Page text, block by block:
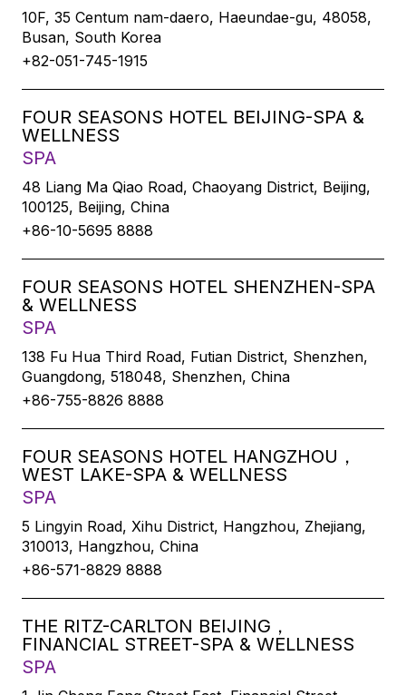
10F, 35 Centum nam-daero, Haeundae-gu, 48058,
Busan, South Korea
+82-051-745-1915
FOUR SEASONS HOTEL BEIJING-SPA &
WELLNESS
SPA
48 Liang Ma Qiao Road, Chaoyang District, Beijing,
100125, Beijing, China
+86-10-5695 8888
FOUR SEASONS HOTEL SHENZHEN-SPA
& WELLNESS
SPA
138 Fu Hua Third Road, Futian District, Shenzhen,
Guangdong, 518048, Shenzhen, China
+86-755-8826 8888
FOUR SEASONS HOTEL HANGZHOU，
WEST LAKE-SPA & WELLNESS
SPA
5 Lingyin Road, Xihu District, Hangzhou, Zhejiang,
310013, Hangzhou, China
+86-571-8829 8888
THE RITZ-CARLTON BEIJING，
FINANCIAL STREET-SPA & WELLNESS
SPA